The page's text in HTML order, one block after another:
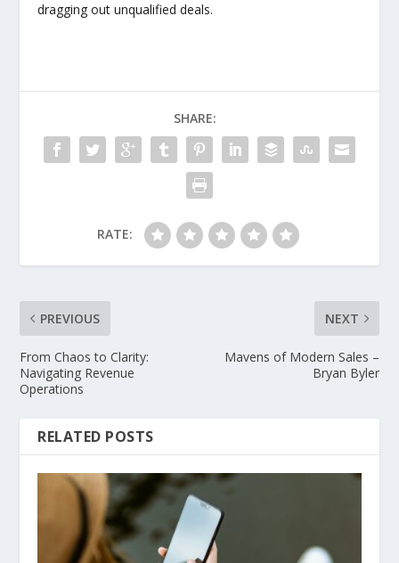
dragging out unqualified deals.
SHARE:
RATE:
PREVIOUS
From Chaos to Clarity:
Navigating Revenue
Operations
NEXT
Mavens of Modern Sales –
Bryan Byler
RELATED POSTS